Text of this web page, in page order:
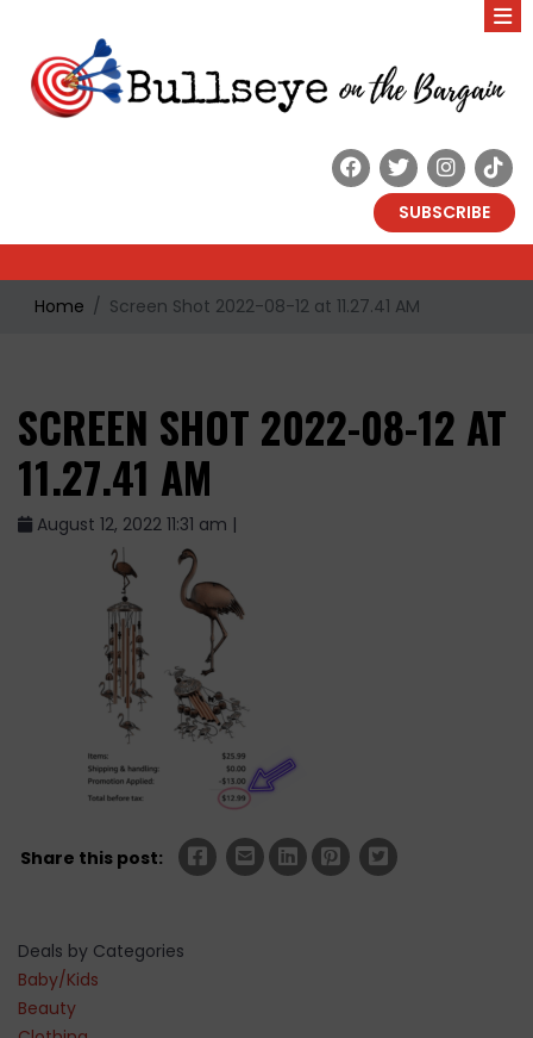
SUBSCRIBE
Home Screen Shot 2022-08-12 at 11.27.41 AM
SCREEN SHOT 2022-08-12 AT
11.27.41 AM
August 12, 2022 11:31 am |
Share this post:
Deals by Categories
Baby/Kids
Beauty